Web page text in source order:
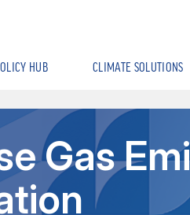
HUB CLIMATE SOLUTIONS
Gas